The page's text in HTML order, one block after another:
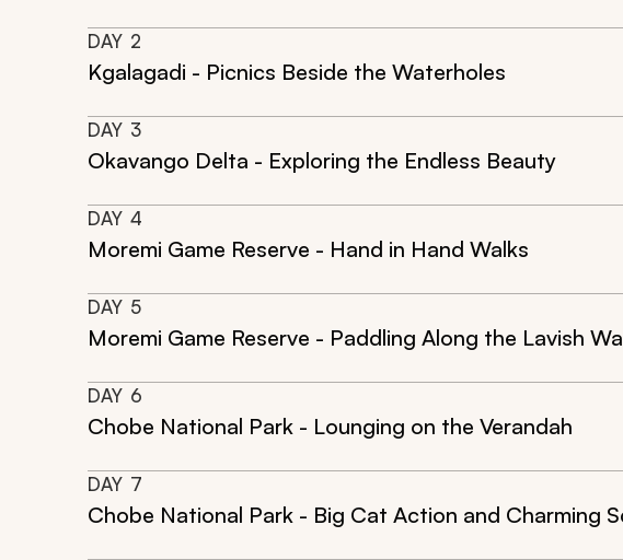
DAY 2
Kgalagadi - Picnics Beside the Waterholes
DAY 3
Okavango Delta - Exploring the Endless Beauty
DAY 4
Moremi Game Reserve - Hand in Hand Walks
DAY 5
Moremi Game Reserve - Paddling Along the Lavish
DAY 6
Chobe National Park - Lounging on the Verandah
DAY 7
Chobe National Park - Big Cat Action and Charming